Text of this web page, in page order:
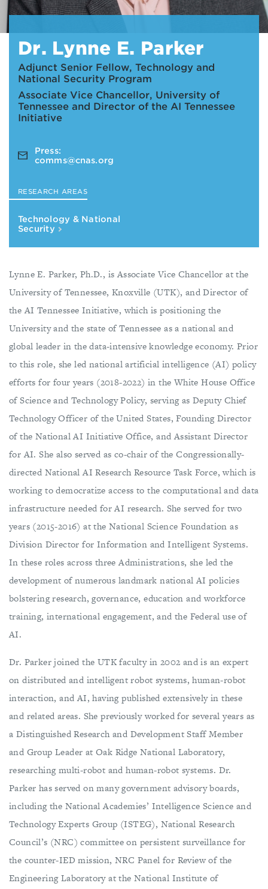
Dr. Lynne E. Parker
Adjunct Senior Fellow, Technology and
National Security Program
Associate Vice Chancellor, University of
Tennessee and Director of the AI Tennessee
Initiative
Press:
comms@cnas.org
RESEARCH AREAS
Technology & National
Security
Lynne E. Parker, Ph.D., is Associate Vice Chancellor at the
University of Tennessee, Knoxville (UTK), and Director of
the AI Tennessee Initiative, which is positioning the
University and the state of Tennessee as a national and
global leader in the data-intensive knowledge economy. Prior
to this role, she led national artificial intelligence (AI) policy
efforts for four years (2018-2022) in the White House Office
of Science and Technology Policy, serving as Deputy Chief
Technology Officer of the United States, Founding Director
of the National AI Initiative Office, and Assistant Director
for AI. She also served as co-chair of the Congressionally-
directed National AI Research Resource Task Force, which is
working to democratize access to the computational and data
infrastructure needed for AI research. She served for two
years (2015-2016) at the National Science Foundation as
Division Director for Information and Intelligent Systems.
In these roles across three Administrations, she led the
development of numerous landmark national AI policies
bolstering research, governance, education and workforce
training, international engagement, and the Federal use of
AI.
Dr. Parker joined the UTK faculty in 2002 and is an expert
on distributed and intelligent robot systems, human-robot
interaction, and AI, having published extensively in these
and related areas. She previously worked for several years as
a Distinguished Research and Development Staff Member
and Group Leader at Oak Ridge National Laboratory,
researching multi-robot and human-robot systems. Dr.
Parker has served on many government advisory boards,
including the National Academies’ Intelligence Science and
Technology Experts Group (ISTEG), National Research
Council’s (NRC) committee on persistent surveillance for
the counter-IED mission, NRC Panel for Review of the
Engineering Laboratory at the National Institute of